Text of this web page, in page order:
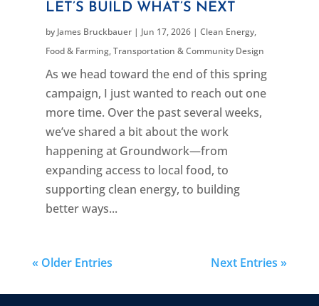
LET’S BUILD WHAT’S NEXT
by James Bruckbauer| Jun 17, 2026| Clean Energy,
Food & Farming,Transportation & Community Design
As we head toward the end of this spring
campaign, I just wanted to reach out one
more time. Over the past several weeks,
we’ve shared a bit about the work
happening at Groundwork—from
expanding access to local food, to
supporting clean energy, to building
better ways...
« Older Entries Next Entries »